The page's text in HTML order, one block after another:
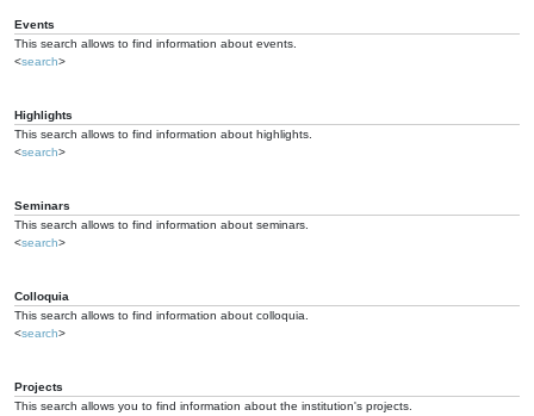
Events
This search allows to find information about events.
<search>
Highlights
This search allows to find information about highlights.
<search>
Seminars
This search allows to find information about seminars.
<search>
Colloquia
This search allows to find information about colloquia.
<search>
Projects
This search allows you to find information about the institution's projects.